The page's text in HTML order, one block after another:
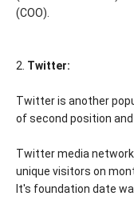
(COO).
2. Twitter:
Twitter is another
of second position
Twitter media
unique visitors on
It's foundation date